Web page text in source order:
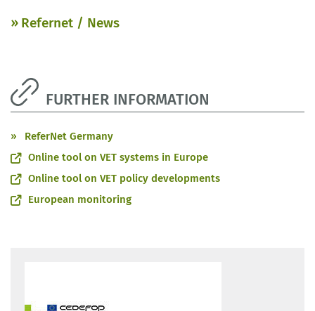
Refernet / News
FURTHER INFORMATION
ReferNet Germany
Online tool on VET systems in Europe
Online tool on VET policy developments
European monitoring